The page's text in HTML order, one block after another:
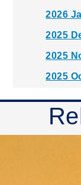
2026
2025
2025
2025
2025
2025